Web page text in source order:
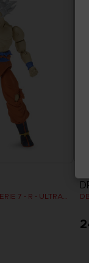
DRAGON STARS - SERIE 7 - R - ULTRA INSTINCT GOKU